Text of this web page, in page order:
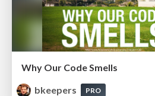
Why Our Code Smells
bkeepers
PRO